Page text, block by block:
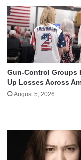
Gun-Control Groups
Up Losses Across
August 5, 2026